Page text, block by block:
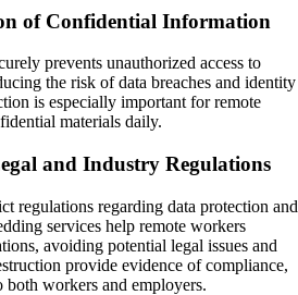
of Confidential Information
prevents unauthorized access to
the risk of data breaches and identity
is especially important for remote
materials daily.
and Industry Regulations
regulations regarding data protection and
services help remote workers
avoiding potential legal issues and
provide evidence of compliance,
workers and employers.